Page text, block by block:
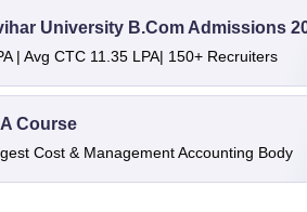
University B.Com Admissions
| Avg CTC 11.35 LPA| 150+ Recruiters
Course
Cost & Management Accounting Body